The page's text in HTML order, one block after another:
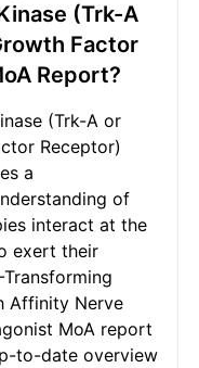
(Trk-A
Factor
Report?
(Trk-A or
Receptor)
a
of
interact at the
exert their
Affinity Nerve
MoA report
to-date overview